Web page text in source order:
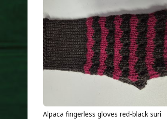
Alpaca fingerless gloves red-black suri